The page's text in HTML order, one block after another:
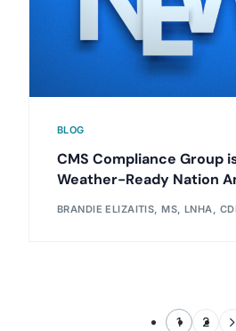
BLOG
CMS Compliance Group
Weather-Ready Nation
BRANDIE ELIZAITIS, MS, LNHA,
1 2